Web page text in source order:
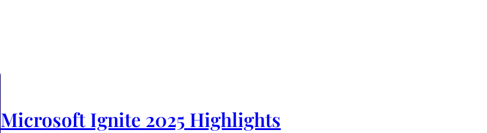
Microsoft Ignite 2025 Highlights